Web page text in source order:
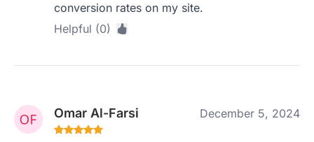
conversion rates on my site.
Helpful (0)
Omar Al-Farsi December 5, 2024